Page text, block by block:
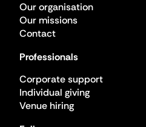
Our organisation
Our missions
Contact
Professionals
Corporate support
Individual giving
Venue hiring